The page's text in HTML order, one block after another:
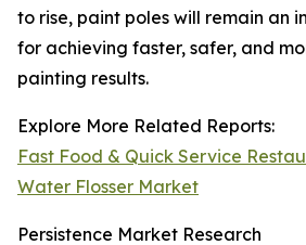
to rise, paint poles will remain an
for achieving faster, safer, and
painting results.
Explore More Related Reports:
Fast Food & Quick Service
Water Flosser Market
Persistence Market Research